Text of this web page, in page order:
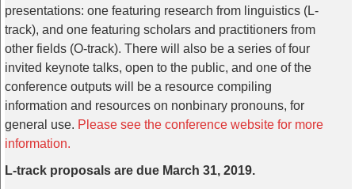
presentations: one featuring research from linguistics (L-
track), and one featuring scholars and practitioners from
other fields (O-track). There will also be a series of four
invited keynote talks, open to the public, and one of the
conference outputs will be a resource compiling
information and resources on nonbinary pronouns, for
general use. Please see the conference website for more
information.
L-track proposals are due March 31, 2019.